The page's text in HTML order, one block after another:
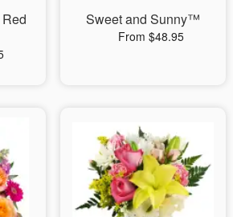
Sweet and Sunny™
From $48.95